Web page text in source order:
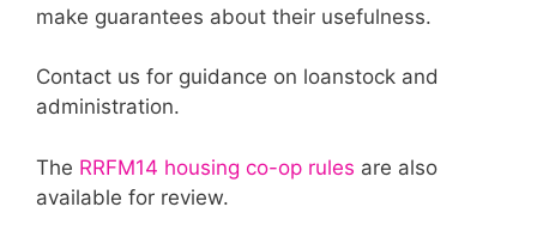
make guarantees about their usefulness.
Contact us for guidance on loanstock and
administration.
The RRFM14 housing co-op rules are also
available for review.